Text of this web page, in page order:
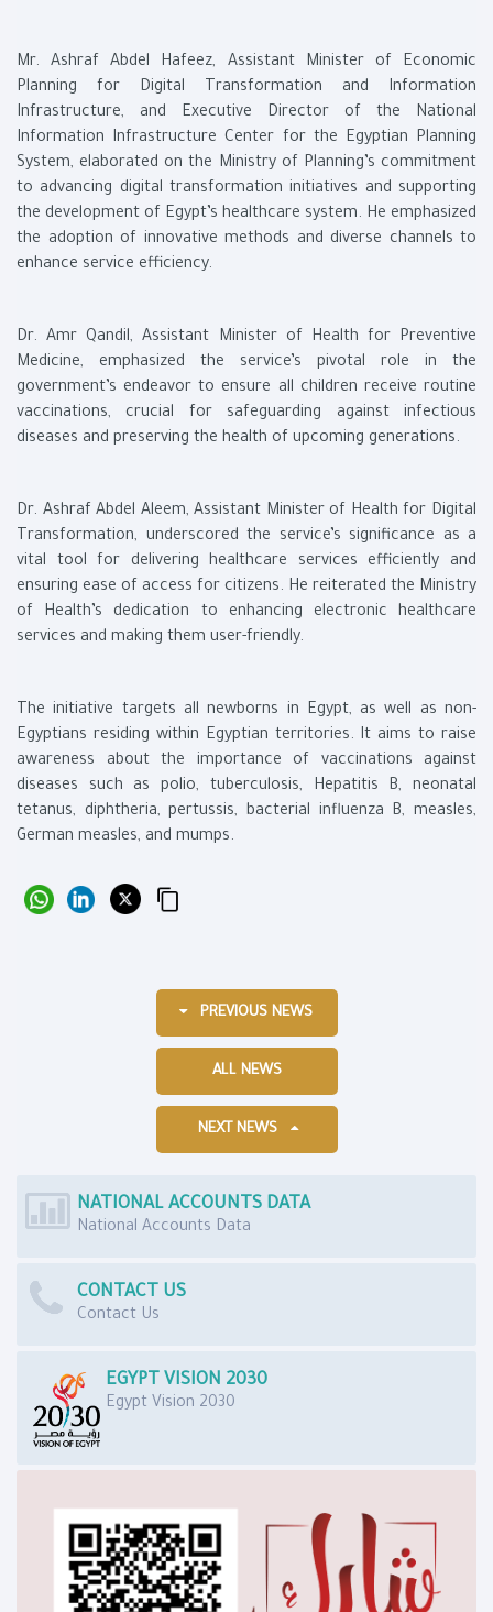
Mr. Ashraf Abdel Hafeez, Assistant Minister of Economic
Planning for Digital Transformation and Information
Infrastructure, and Executive Director of the National
Information Infrastructure Center for the Egyptian Planning
System, elaborated on the Ministry of Planning’s commitment
to advancing digital transformation initiatives and supporting
the development of Egypt’s healthcare system. He emphasized
the adoption of innovative methods and diverse channels to
enhance service efficiency.
Dr. Amr Qandil, Assistant Minister of Health for Preventive
Medicine, emphasized the service’s pivotal role in the
government’s endeavor to ensure all children receive routine
vaccinations, crucial for safeguarding against infectious
diseases and preserving the health of upcoming generations.
Dr. Ashraf Abdel Aleem, Assistant Minister of Health for Digital
Transformation, underscored the service’s significance as a
vital tool for delivering healthcare services efficiently and
ensuring ease of access for citizens. He reiterated the Ministry
of Health’s dedication to enhancing electronic healthcare
services and making them user-friendly.
The initiative targets all newborns in Egypt, as well as non-
Egyptians residing within Egyptian territories. It aims to raise
awareness about the importance of vaccinations against
diseases such as polio, tuberculosis, Hepatitis B, neonatal
tetanus, diphtheria, pertussis, bacterial influenza B, measles,
German measles, and mumps.
PREVIOUS NEWS
ALL NEWS
NEXT NEWS
NATIONAL ACCOUNTS DATA
National Accounts Data
CONTACT US
Contact Us
EGYPT VISION 2030
Egypt Vision 2030